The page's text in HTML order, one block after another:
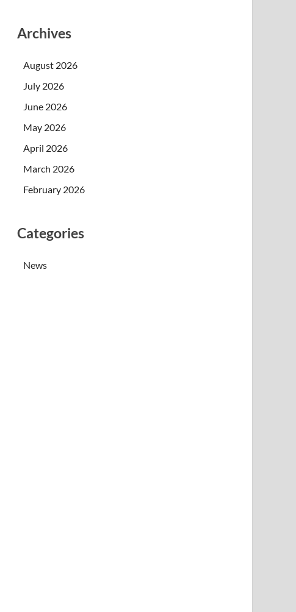
Archives
August 2026
July 2026
June 2026
May 2026
April 2026
March 2026
February 2026
Categories
News